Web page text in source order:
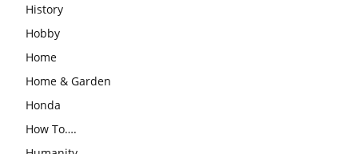
History
Hobby
Home
Home & Garden
Honda
How To….